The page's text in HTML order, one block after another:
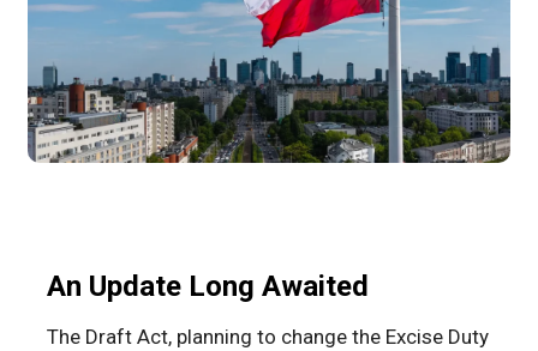
An Update Long Awaited
The Draft Act, planning to change the Excise Duty